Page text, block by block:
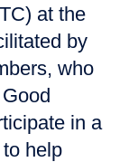
at the
by
who
in a
help